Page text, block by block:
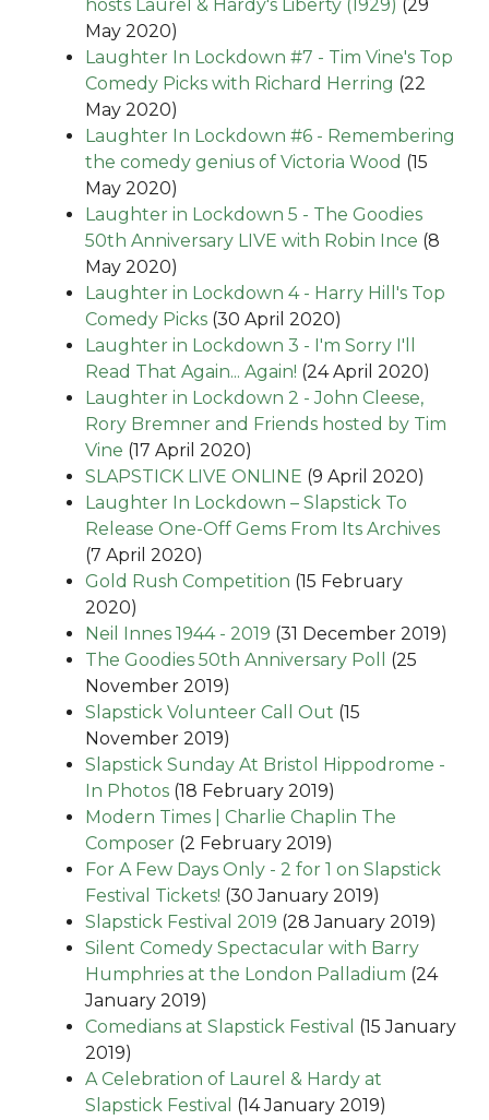
hosts Laurel & Hardy's Liberty (1929) (29
May 2020)
Laughter In Lockdown #7 - Tim Vine's Top
Comedy Picks with Richard Herring (22
May 2020)
Laughter In Lockdown #6 - Remembering
the comedy genius of Victoria Wood (15
May 2020)
Laughter in Lockdown 5 - The Goodies
50th Anniversary LIVE with Robin Ince (8
May 2020)
Laughter in Lockdown 4 - Harry Hill's Top
Comedy Picks (30 April 2020)
Laughter in Lockdown 3 - I'm Sorry I'll
Read That Again... Again! (24 April 2020)
Laughter in Lockdown 2 - John Cleese,
Rory Bremner and Friends hosted by Tim
Vine (17 April 2020)
SLAPSTICK LIVE ONLINE (9 April 2020)
Laughter In Lockdown – Slapstick To
Release One-Off Gems From Its Archives
(7 April 2020)
Gold Rush Competition (15 February
2020)
Neil Innes 1944 - 2019 (31 December 2019)
The Goodies 50th Anniversary Poll
(25
November 2019)
Slapstick Volunteer Call Out (15
November 2019)
Slapstick Sunday At Bristol Hippodrome -
In Photos (18 February 2019)
Modern Times | Charlie Chaplin The
Composer (2 February 2019)
For A Few Days Only - 2 for 1 on Slapstick
Festival Tickets! (30 January 2019)
Slapstick Festival 2019 (28 January 2019)
Silent Comedy Spectacular with Barry
Humphries at the London Palladium (24
January 2019)
Comedians at Slapstick Festival (15 January
2019)
A Celebration of Laurel & Hardy at
Slapstick Festival (14 January 2019)